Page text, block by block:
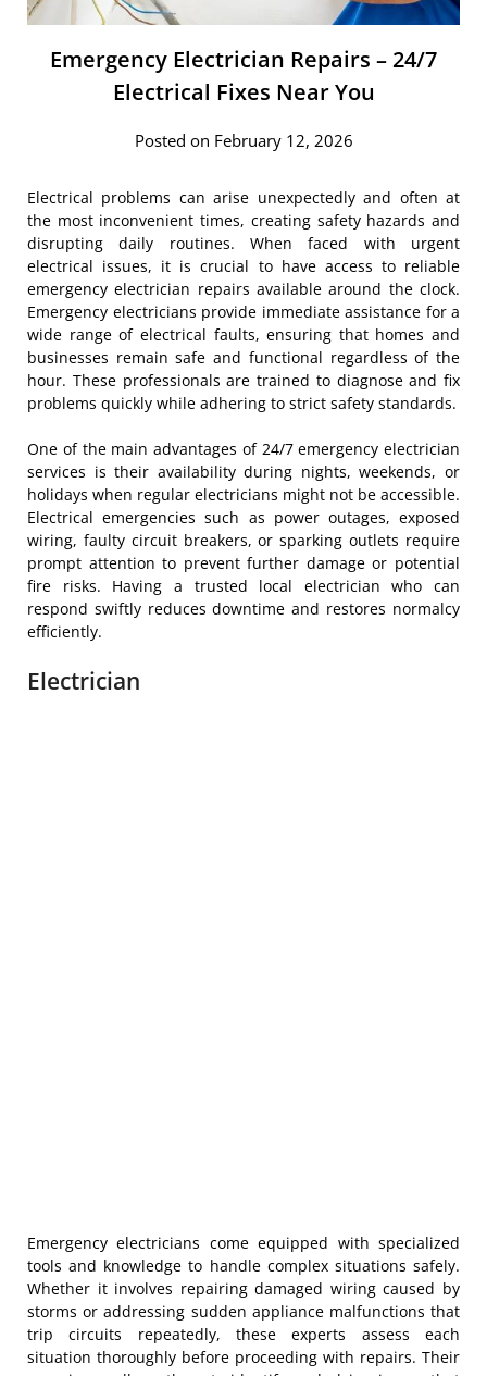
Emergency Electrician Repairs – 24/7
Electrical Fixes Near You
Posted on February 12, 2026
Electrical problems can arise unexpectedly and often at
the most inconvenient times, creating safety hazards and
disrupting daily routines. When faced with urgent
electrical issues, it is crucial to have access to reliable
emergency electrician repairs available around the clock.
Emergency electricians provide immediate assistance for a
wide range of electrical faults, ensuring that homes and
businesses remain safe and functional regardless of the
hour. These professionals are trained to diagnose and fix
problems quickly while adhering to strict safety standards.
One of the main advantages of 24/7 emergency electrician
services is their availability during nights, weekends, or
holidays when regular electricians might not be accessible.
Electrical emergencies such as power outages, exposed
wiring, faulty circuit breakers, or sparking outlets require
prompt attention to prevent further damage or potential
fire risks. Having a trusted local electrician who can
respond swiftly reduces downtime and restores normalcy
efficiently.
Electrician
Emergency electricians come equipped with specialized
tools and knowledge to handle complex situations safely.
Whether it involves repairing damaged wiring caused by
storms or addressing sudden appliance malfunctions that
trip circuits repeatedly, these experts assess each
situation thoroughly before proceeding with repairs. Their